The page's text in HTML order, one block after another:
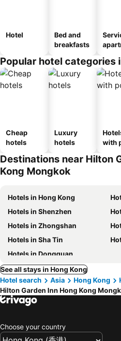
Hotel
Bed and
breakfasts
Popular hotel categories
Cheap
hotels
Luxury
hotels
with
Destinations near Hilton
Kong Mongkok
Hotels in Hong Kong
Hotels in Shenzhen
Hotels in Zhongshan
Hotels in Sha Tin
Hotels in Dongguan
See all stays in Hong Kong
Hotel search
Asia Hong Kong
Hilton Garden Inn Hong Kong
Choose your country